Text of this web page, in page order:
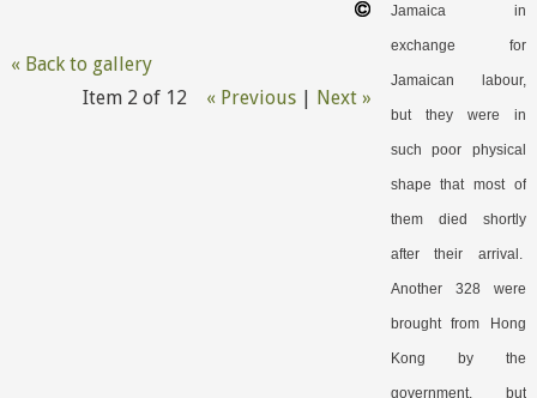
« Back to gallery
Item 2 of 12
« Previous| Next »
Jamaica in
exchange for
Jamaican labour,
but they were in
such poor physical
shape that most of
them died shortly
after their arrival.
Another 328 were
brought from Hong
Kong by the
government, but